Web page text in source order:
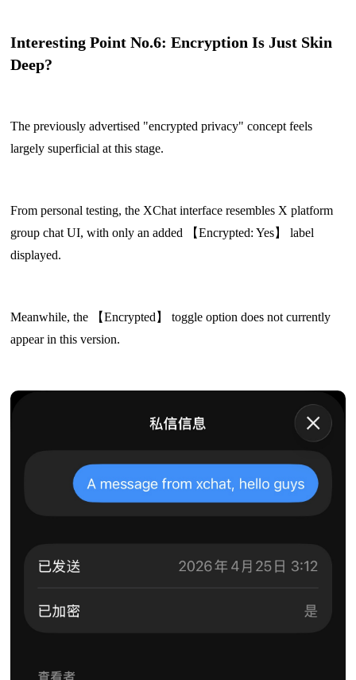
Interesting Point No.6: Encryption Is Just Skin
Deep?
The previously advertised "encrypted privacy" concept feels
largely superficial at this stage.
From personal testing, the XChat interface resembles X platform
group chat UI, with only an added 【Encrypted: Yes】 label
displayed.
Meanwhile, the 【Encrypted】 toggle option does not currently
appear in this version.